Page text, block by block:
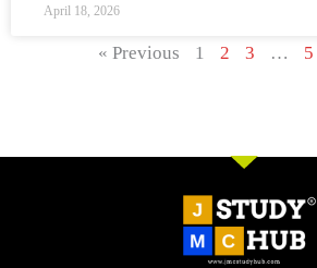
April 18, 2026
« Previous 1 2 3 … 5